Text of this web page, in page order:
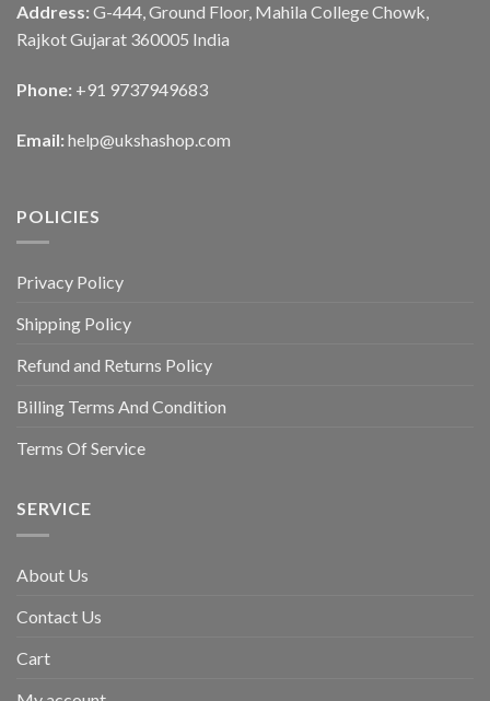
Address: G-444, Ground Floor, Mahila College Chowk,
Rajkot Gujarat 360005 India
Phone: +91 9737949683
Email: help@ukshashop.com
POLICIES
Privacy Policy
Shipping Policy
Refund and Returns Policy
Billing Terms And Condition
Terms Of Service
SERVICE
About Us
Contact Us
Cart